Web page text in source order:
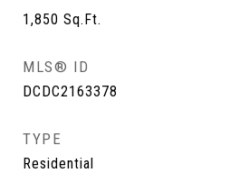
1,850 Sq.Ft.
MLS® ID
DCDC2163378
TYPE
Residential